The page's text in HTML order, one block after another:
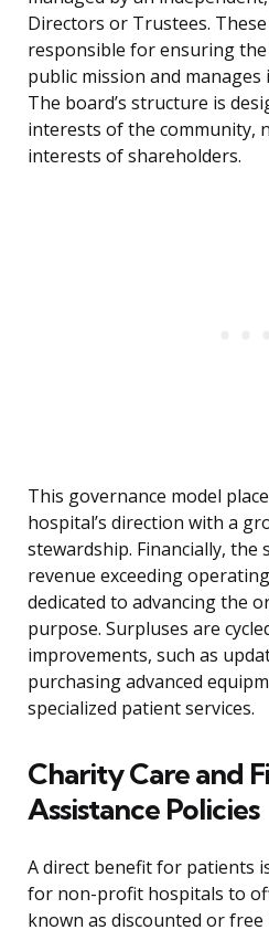
Directors or Trustees.
responsible for ensuring
public mission and manages
The board’s structure is
interests of the community,
interests of shareholders.
This governance model
hospital’s direction with a
stewardship. Financially, the
revenue exceeding
dedicated to advancing the
purpose. Surpluses are
improvements, such as
purchasing advanced
specialized patient services.
Charity Care and
Assistance Policies
A direct benefit for patients
for non-profit hospitals to
known as discounted or free